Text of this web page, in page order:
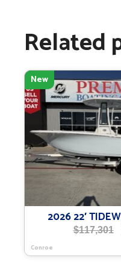
Related
New
2026 22′
$117,301
Conroe